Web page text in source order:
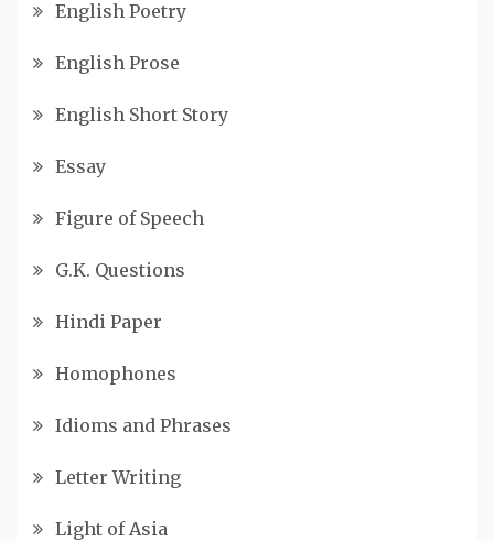
English Poetry
English Prose
English Short Story
Essay
Figure of Speech
G.K. Questions
Hindi Paper
Homophones
Idioms and Phrases
Letter Writing
Light of Asia